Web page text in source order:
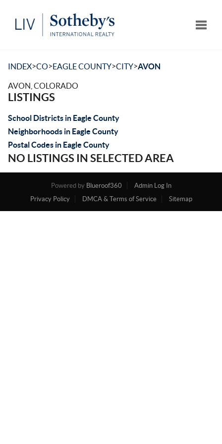
INDEX>CO>EAGLE COUNTY>CITY>AVON
AVON, COLORADO
LISTINGS
School Districts in Eagle County
Neighborhoods in Eagle County
Postal Codes in Eagle County
NO LISTINGS IN SELECTED AREA
Powered by Blueroof360
Admin Log In
Privacy Policy
DMCA & Terms of Service Sitemap